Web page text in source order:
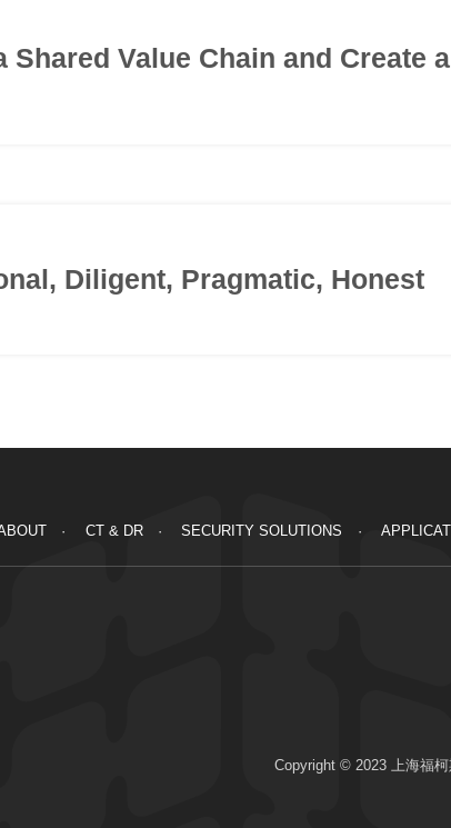
Shared Value Chain and Create
Diligent, Pragmatic, Honest
CT & DR SECURITY SOLUTIONS
Copyright © 2023 上海福